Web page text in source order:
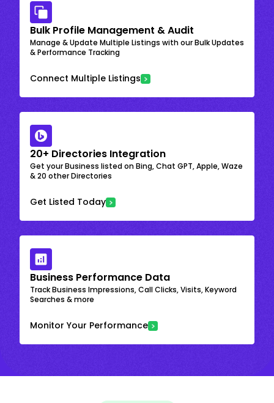
Bulk Profile Management & Audit
Manage & Update Multiple Listings with our Bulk Updates
& Performance Tracking
Connect Multiple Listings
20+ Directories Integration
Get your Business listed on Bing, Chat GPT, Apple, Waze
& 20 other Directories
Get Listed Today
Business Performance Data
Track Business Impressions, Call Clicks, Visits, Keyword
Searches & more
Monitor Your Performance